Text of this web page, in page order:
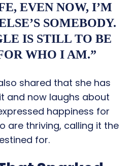
EVEN NOW, I’M
SOMEBODY.
IS STILL TO BE
WHO I AM.”
shared that she has
and now laughs about
happiness for
are thriving, calling it the
for.